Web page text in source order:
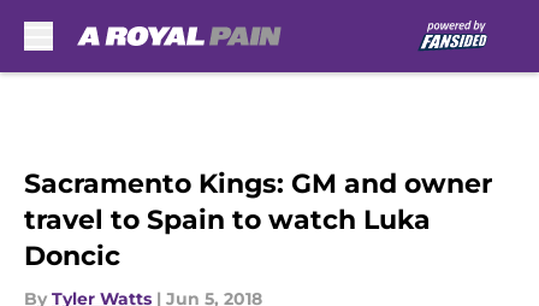
Sacramento Kings: GM and owner
travel to Spain to watch Luka
Doncic
By Tyler Watts | Jun 5, 2018